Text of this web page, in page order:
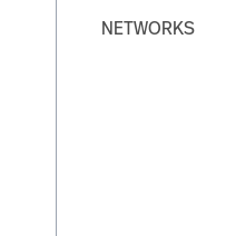
NETWORKS